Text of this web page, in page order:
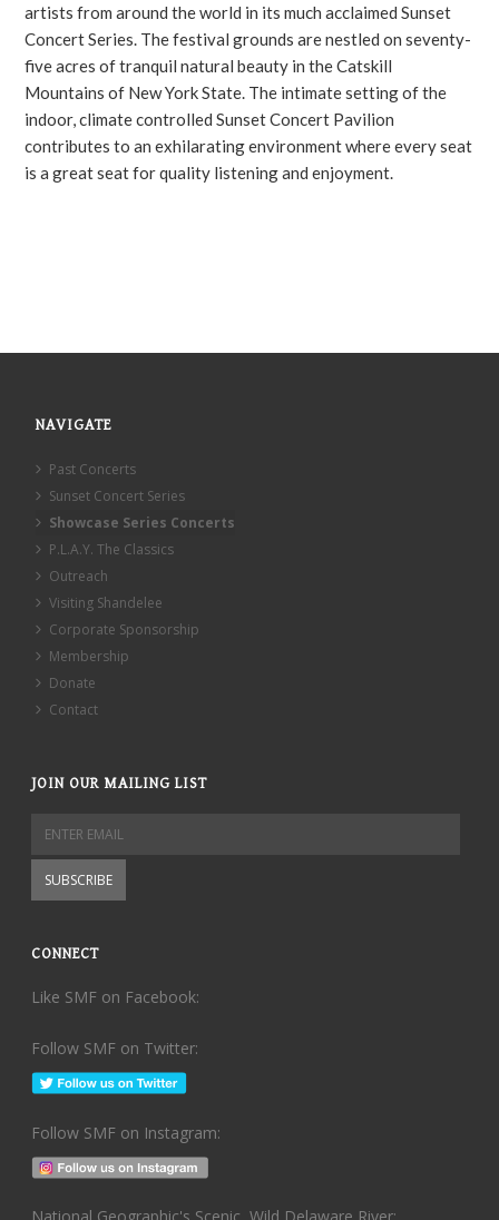
artists from around the world in its much acclaimed Sunset
Concert Series. The festival grounds are nestled on seventy-
five acres of tranquil natural beauty in the Catskill
Mountains of New York State. The intimate setting of the
indoor, climate controlled Sunset Concert Pavilion
contributes to an exhilarating environment where every seat
is a great seat for quality listening and enjoyment.
NAVIGATE
Past Concerts
Sunset Concert Series
Showcase Series Concerts
P.L.A.Y. The Classics
Outreach
Visiting Shandelee
Corporate Sponsorship
Membership
Donate
Contact
JOIN OUR MAILING LIST
CONNECT
Like SMF on Facebook:
Follow SMF on Twitter:
Follow SMF on Instagram: